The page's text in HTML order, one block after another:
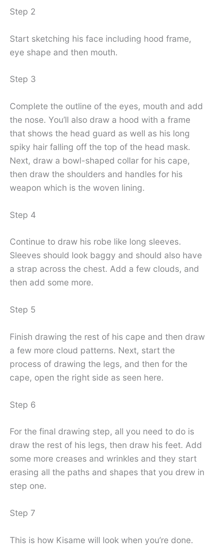
Step 2
Start sketching his face including hood frame,
eye shape and then mouth.
Step 3
Complete the outline of the eyes, mouth and add
the nose. You’ll also draw a hood with a frame
that shows the head guard as well as his long
spiky hair falling off the top of the head mask.
Next, draw a bowl-shaped collar for his cape,
then draw the shoulders and handles for his
weapon which is the woven lining.
Step 4
Continue to draw his robe like long sleeves.
Sleeves should look baggy and should also have
a strap across the chest. Add a few clouds, and
then add some more.
Step 5
Finish drawing the rest of his cape and then draw
a few more cloud patterns. Next, start the
process of drawing the legs, and then for the
cape, open the right side as seen here.
Step 6
For the final drawing step, all you need to do is
draw the rest of his legs, then draw his feet. Add
some more creases and wrinkles and they start
erasing all the paths and shapes that you drew in
step one.
Step 7
This is how Kisame will look when you’re done.